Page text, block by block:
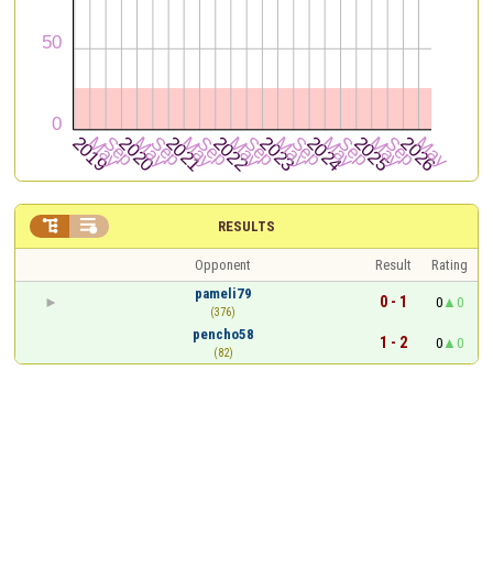
RESULTS
 
Opponent Result
Rating
pameli79
(376)
0 - 1 0
0
pencho58
(82)
1 - 2 0 0